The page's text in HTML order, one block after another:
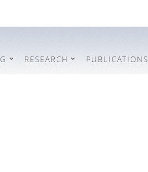
RESEARCH PUBLICATIONS